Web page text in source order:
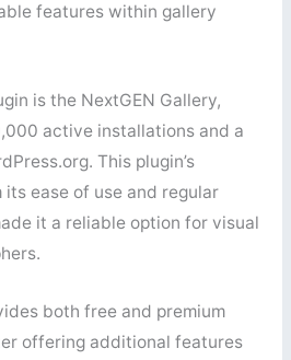
features within gallery
is the NextGEN Gallery,
active installations and a
This plugin’s
ease of use and regular
it a reliable option for visual
both free and premium
offering additional features